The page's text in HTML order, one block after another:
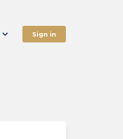
Sign in